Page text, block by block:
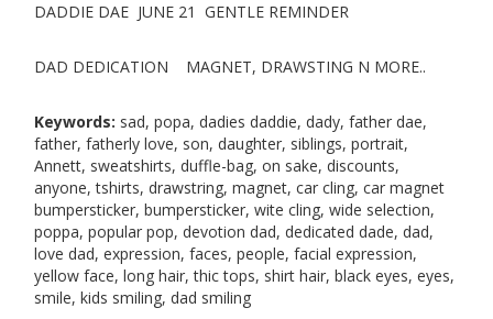
DADDIE DAE JUNE 21 GENTLE REMINDER
DAD DEDICATION MAGNET, DRAWSTING N MORE..
Keywords: sad, popa, dadies daddie, dady, father dae,
father, fatherly love, son, daughter, siblings, portrait,
Annett, sweatshirts, duffle-bag, on sake, discounts,
anyone, tshirts, drawstring, magnet, car cling, car magnet
bumpersticker, bumpersticker, wite cling, wide selection,
poppa, popular pop, devotion dad, dedicated dade, dad,
love dad, expression, faces, people, facial expression,
yellow face, long hair, thic tops, shirt hair, black eyes, eyes,
smile, kids smiling, dad smiling